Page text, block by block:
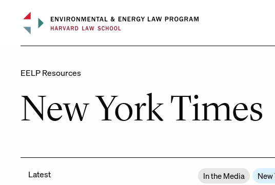
content
EELP Resources
New York Times
Latest In the Media New